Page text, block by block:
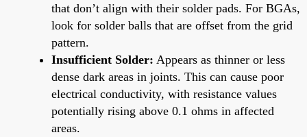
that don’t align with their solder pads. For BGAs,
look for solder balls that are offset from the grid
pattern.
Insufficient Solder: Appears as thinner or less
dense dark areas in joints. This can cause poor
electrical conductivity, with resistance values
potentially rising above 0.1 ohms in affected
areas.